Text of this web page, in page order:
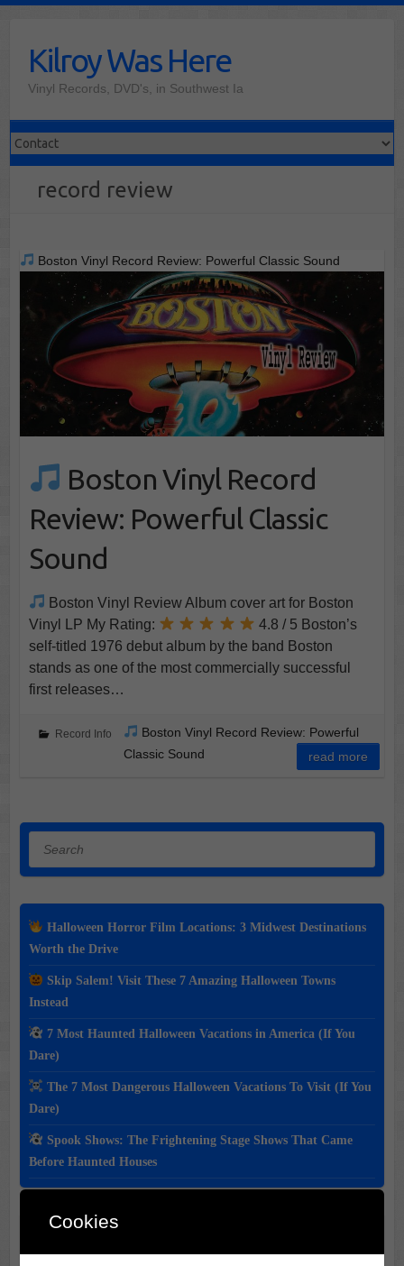
contentKilroy Was Here
Vinyl Records, DVD's, in Southwest Ia
record review
Boston Vinyl Record Review: Powerful Classic Sound
Boston Vinyl Record
Review: Powerful Classic
Sound
Boston Vinyl Review Album cover art for Boston
Vinyl LP My Rating:
4.8 / 5 Boston’s
self-titled 1976 debut album by the band Boston
stands as one of the most commercially successful
first releases…
Record Info
Boston Vinyl Record Review: Powerful
Classic Sound
read more
Halloween Horror Film Locations: 3 Midwest Destinations
Worth the Drive
Skip Salem! Visit These 7 Amazing Halloween Towns
Instead
7 Most Haunted Halloween Vacations in America (If You
Dare)
The 7 Most Dangerous Halloween Vacations To Visit (If You
Dare)
Spook Shows: The Frightening Stage Shows That Came
Before Haunted Houses
Classic Movie & Record
Cookies